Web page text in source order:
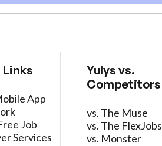
App
Job
Services
Yulys vs.
Competitors
vs. The Muse
vs. The FlexJobs
vs. Monster